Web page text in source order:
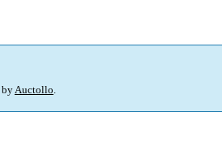
byAuctollo.